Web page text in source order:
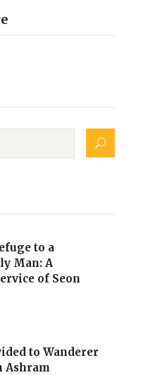
to a
Man: A
of Seon
to Wanderer
Ashram